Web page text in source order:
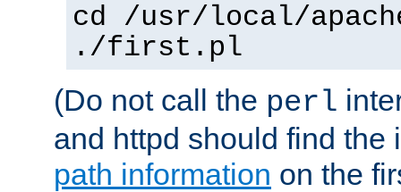
cd /usr/local/
./first.pl
(Do not call the perl
and httpd should find the
path information on the